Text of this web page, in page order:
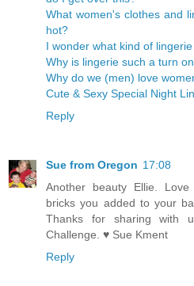
What women's clothes and
hot?
I wonder what kind of
Why is lingerie such a turn
Why do we (men) love
Cute & Sexy Special Night
Reply
Sue from Oregon 17:08
Another beauty Ellie.
bricks you added to your
Thanks for sharing with
Challenge. ♥ Sue Kment
Reply